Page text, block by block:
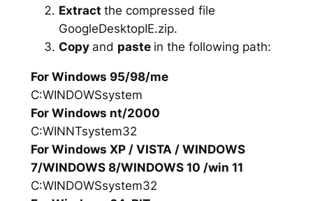
Extract the compressed file
GoogleDesktopIE.zip.
Copy and paste in the following path:
For Windows 95/98/me
C:WINDOWSsystem
For Windows nt/2000
C:WINNTsystem32
For Windows XP / VISTA / WINDOWS
7/WINDOWS 8/WINDOWS 10 /win 11
C:WINDOWSsystem32